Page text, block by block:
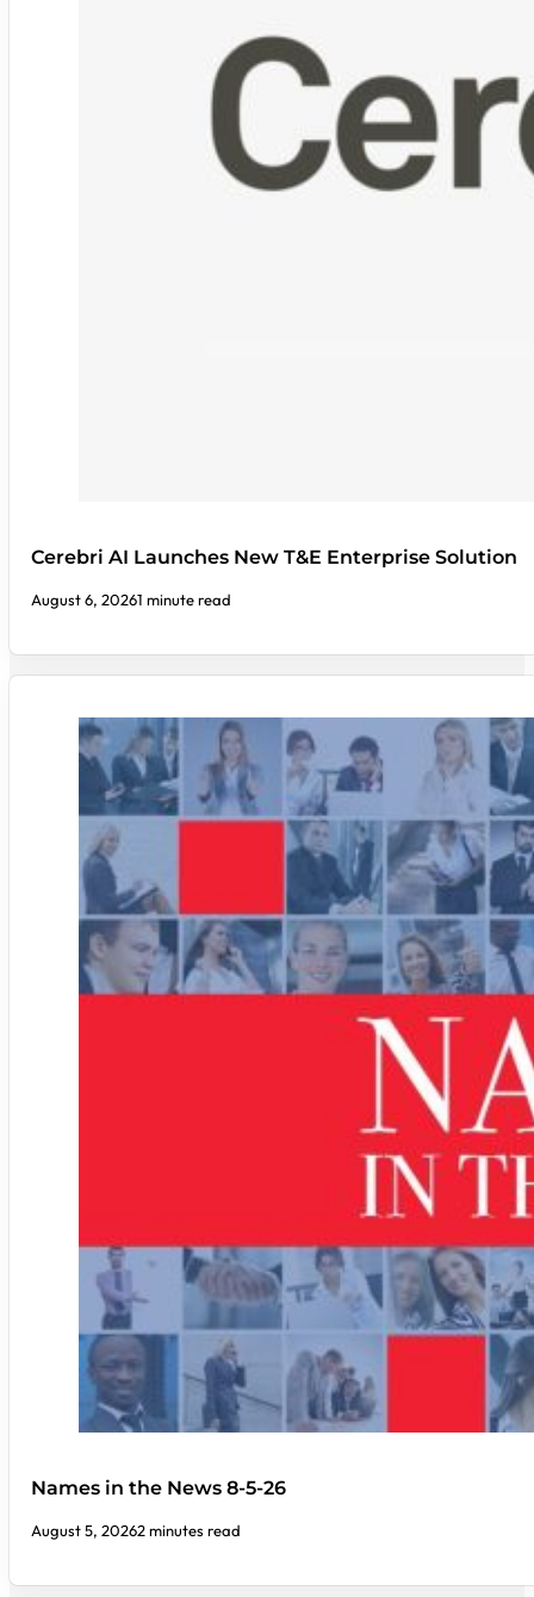
Cerebri AI Launches New T&E Enterprise Solution
August 6, 20261 minute read
Names in the News 8-5-26
August 5, 20262 minutes read